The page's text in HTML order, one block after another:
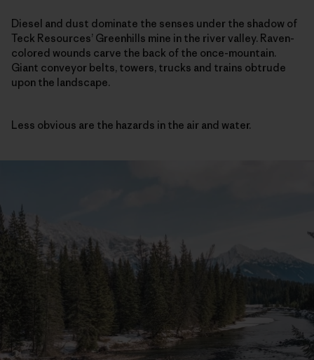
Diesel and dust dominate the senses under the shadow of
Teck Resources’ Greenhills mine in the river valley. Raven-
colored wounds carve the back of the once-mountain.
Giant conveyor belts, towers, trucks and trains obtrude
upon the landscape.
Less obvious are the hazards in the air and water.